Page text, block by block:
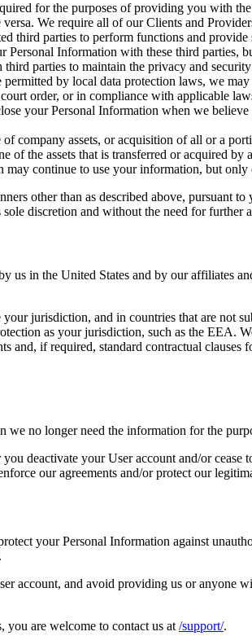
for the purposes of providing you with
We require all of our Clients and
third parties to perform functions and
Personal Information with these third
parties to maintain the privacy and
permitted by local data protection laws, we
order, or in compliance with applicable
your Personal Information when we
company assets, or acquisition of all or a
of the assets that is transferred or acquired
continue to use your information, but
other than as described above, pursuant
discretion and without the need for further
us in the United States and by our affiliates
jurisdiction, and in countries that are not
as your jurisdiction, such as the EEA.
and, if required, standard contractual
we no longer need the information for the
deactivate your User account and/or
our agreements and/or protect our
your Personal Information against
account, and avoid providing us or
you are welcome to contact us at/support/.